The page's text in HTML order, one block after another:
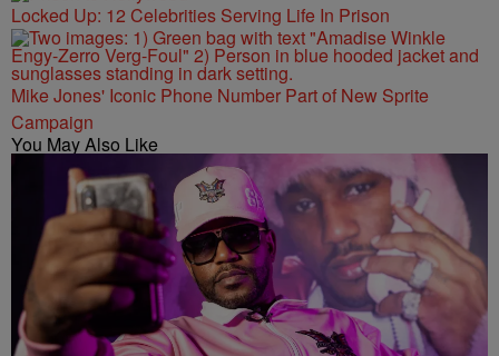
Locked Up: 12 Celebrities Serving Life In Prison
Mike Jones' Iconic Phone Number Part of New Sprite
Campaign
You May Also Like